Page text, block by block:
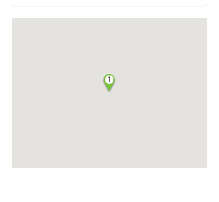
1